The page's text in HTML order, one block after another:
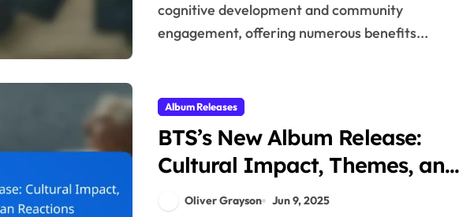
cognitive development and community
engagement, offering numerous benefits...
Album Releases
BTS’s New Album Release:
Cultural Impact, Themes, and
Fan Reactions
Oliver Grayson Jun 9, 2025